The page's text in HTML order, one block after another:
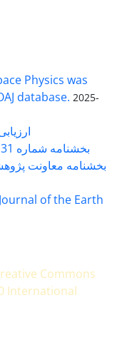
Physics was
database. 2025-
بخشنامه شماره 91131 مورخ 1402/04/04
of the Earth
Commons
International